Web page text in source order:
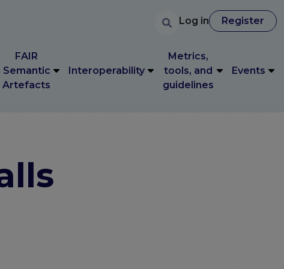
SearchUser
Log in Register
FAIR
Semantic
Artefacts
Interoperability
Metrics,
tools, and
guidelines
Events
Metrics,
tools, and
Events
User account
Log in Register